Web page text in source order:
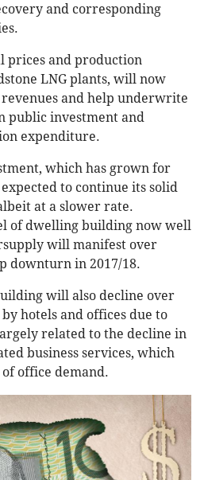
and corresponding
prices and production
LNG plants, will now
and help underwrite
public investment and
expenditure.
which has grown for
to continue its solid
at a slower rate.
of dwelling building now well
will manifest over
downturn in 2017/18.
will also decline over
hotels and offices due to
related to the decline in
business services, which
office demand.